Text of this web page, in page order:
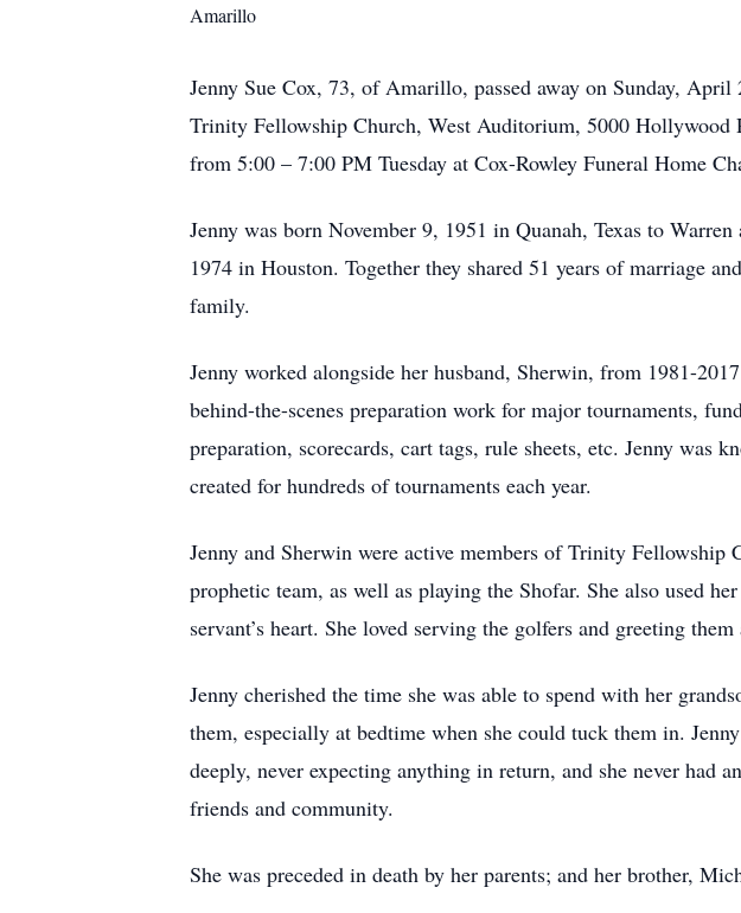
Amarillo
Jenny Sue Cox, 73, of Amarillo, passed away on Sunday,
Trinity Fellowship Church, West Auditorium, 5000
from 5:00 – 7:00 PM Tuesday at Cox-Rowley Funeral Home
Jenny was born November 9, 1951 in Quanah, Texas to
1974 in Houston. Together they shared 51 years of marriage
family.
Jenny worked alongside her husband, Sherwin, from 1981-
behind-the-scenes preparation work for major tournaments,
preparation, scorecards, cart tags, rule sheets, etc. Jenny was
created for hundreds of tournaments each year.
Jenny and Sherwin were active members of Trinity Fellowship
prophetic team, as well as playing the Shofar. She also used
servant’s heart. She loved serving the golfers and greeting
Jenny cherished the time she was able to spend with her
them, especially at bedtime when she could tuck them in.
deeply, never expecting anything in return, and she never had
friends and community.
She was preceded in death by her parents; and her brother,